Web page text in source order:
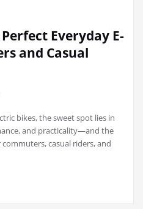
Everyday E-
and Casual
bikes, the sweet spot lies in
and practicality—and the
casual riders, and